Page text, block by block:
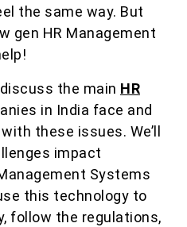
the same way. But
gen HR Management
the main HR
in India face and
these issues. We’ll
impact
Systems
this technology to
follow the regulations,